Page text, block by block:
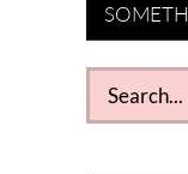
Search
for: